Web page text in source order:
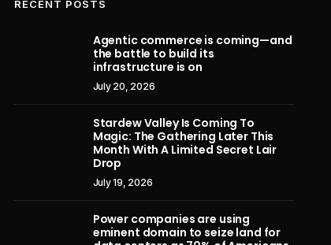
Apple accuses OpenAI, and former
design star Jony Ive’s io Products
firm, of stealing hardware trade
secrets in blockbuster lawsuit
July 11, 2026
RECENT POSTS
Agentic commerce is coming—and
the battle to build its
infrastructure is on
July 20, 2026
Stardew Valley Is Coming To
Magic: The Gathering Later This
Month With A Limited Secret Lair
Drop
July 19, 2026
Power companies are using
eminent domain to seize land for